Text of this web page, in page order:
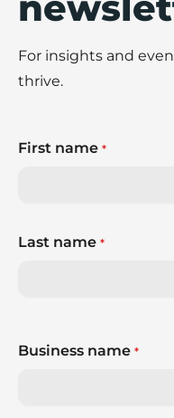
For insights and
thrive.
First name *
Last name *
Business name *